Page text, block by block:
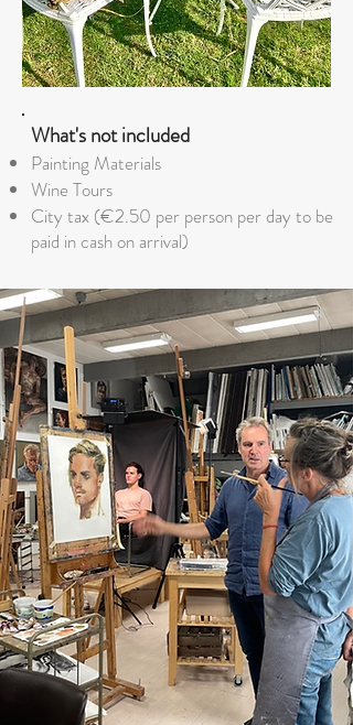
What's not included
Painting Materials
Wine Tours
City tax (€2.50 per person per day to be
paid in cash on arrival)